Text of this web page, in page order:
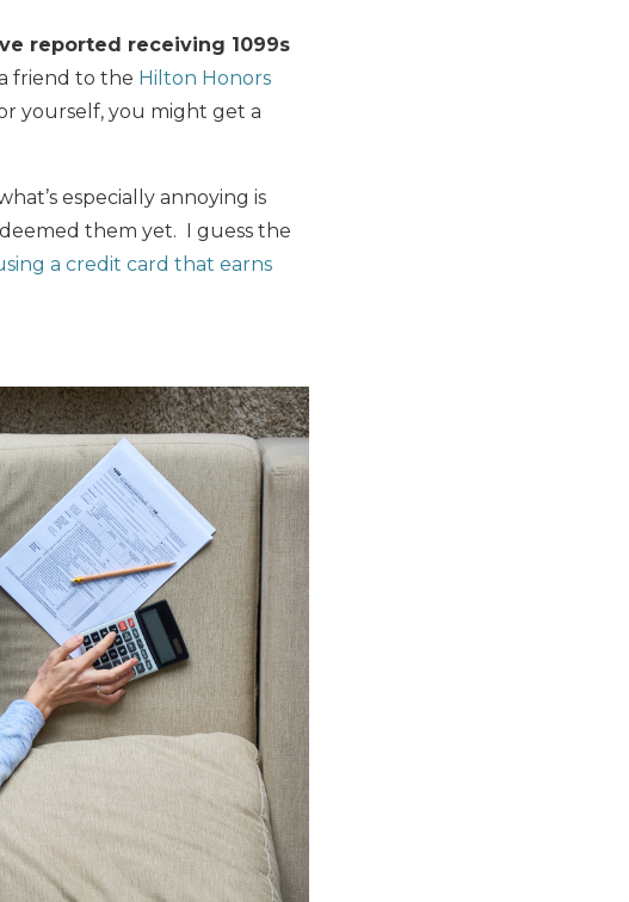
reported receiving 1099s
friend to the Hilton Honors
yourself, you might get a
especially annoying is
them yet. I guess the
a credit card that earns